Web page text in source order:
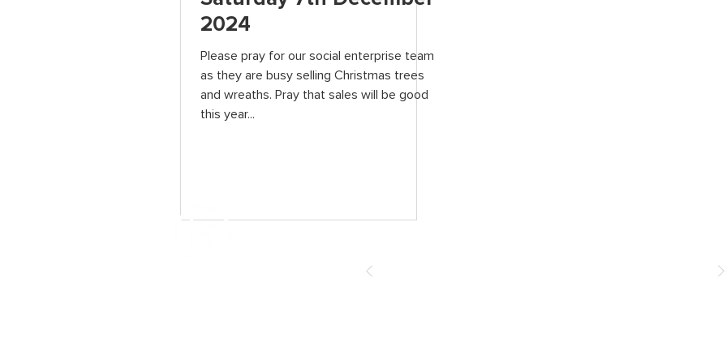
2024
Please pray for our social enterprise team
as they are busy selling Christmas trees
and wreaths. Pray that sales will be good
this year...